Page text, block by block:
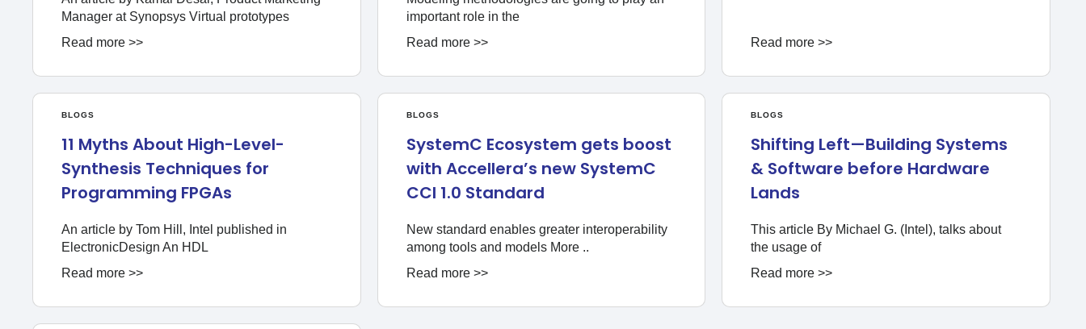
Manager at Synopsys Virtual prototypes
Read more >>
important role in the
Read more >>
Read more >>
BLOGS
11 Myths About High-Level-
Synthesis Techniques for
Programming FPGAs
An article by Tom Hill, Intel published in
ElectronicDesign An HDL
Read more >>
BLOGS
SystemC Ecosystem gets boost
with Accellera’s new SystemC
CCI 1.0 Standard
New standard enables greater interoperability
among tools and models More ..
Read more >>
BLOGS
Shifting Left—Building Systems
& Software before Hardware
Lands
This article By Michael G. (Intel), talks about
the usage of
Read more >>